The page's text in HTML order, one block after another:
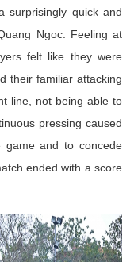
surprisingly quick and
Ngoc. Feeling at
felt like they were
their familiar attacking
line, not being able to
pressing caused
and to concede
ended with a score